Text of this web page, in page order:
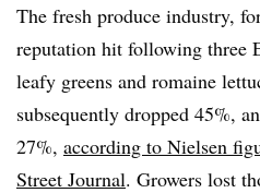
The fresh produce industry,
reputation hit following three
leafy greens and romaine
subsequently dropped 45%,
27%, according to Nielsen
Street Journal. Growers lost